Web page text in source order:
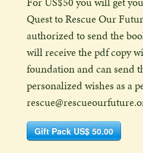
Quest to Rescue Our
authorized to send the
will receive the pdf copy
foundation and can send
personalized wishes as a
Gift Pack US$ 50.00